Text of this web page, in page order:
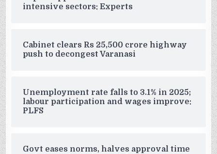
intensive sectors: Experts
Cabinet clears Rs 25,500 crore highway
push to decongest Varanasi
Unemployment rate falls to 3.1% in 2025;
labour participation and wages improve:
PLFS
Govt eases norms, halves approval time